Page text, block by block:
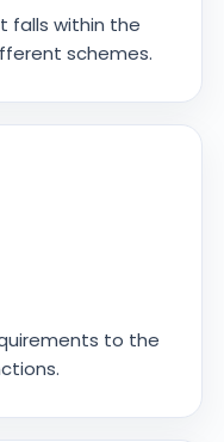
falls within the
schemes.
to the